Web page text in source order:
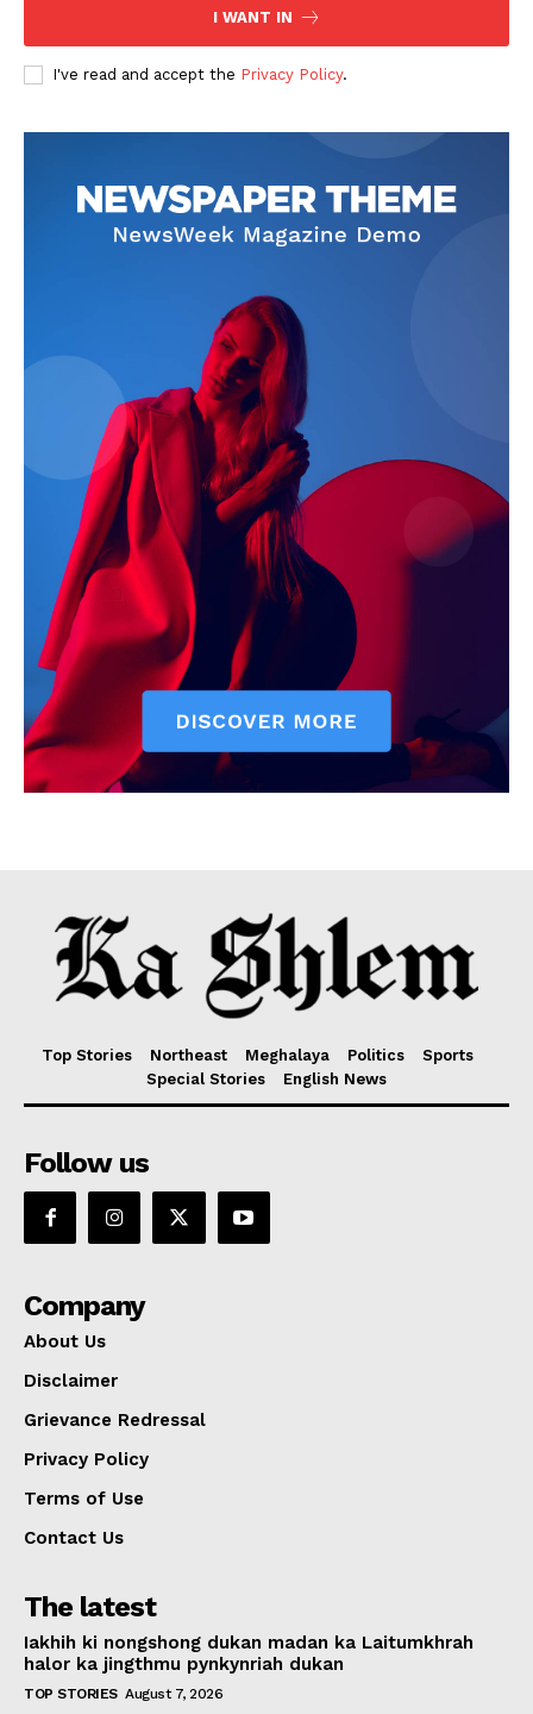
I WANT IN
I've read and accept the Privacy Policy.
Top Stories Northeast Meghalaya Politics
Sports
Special Stories
English News
Follow us
Company
About Us
Disclaimer
Grievance Redressal
Privacy Policy
Terms of Use
Contact Us
The latest
Iakhih ki nongshong dukan madan ka Laitumkhrah
halor ka jingthmu pynkynriah dukan
TOP STORIES August 7, 2026